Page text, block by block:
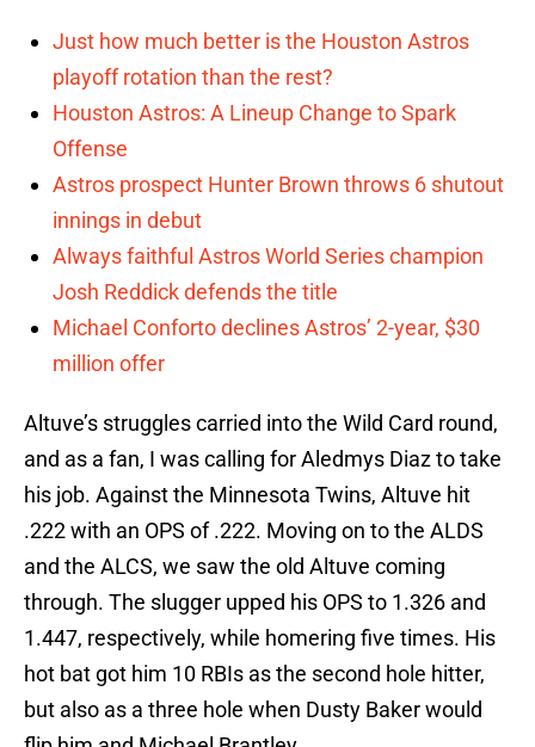
Just how much better is the Houston Astros
playoff rotation than the rest?
Houston Astros: A Lineup Change to Spark
Offense
Astros prospect Hunter Brown throws 6 shutout
innings in debut
Always faithful Astros World Series champion
Josh Reddick defends the title
Michael Conforto declines Astros’ 2-year, $30
million offer
Altuve’s struggles carried into the Wild Card round,
and as a fan, I was calling for Aledmys Diaz to take
his job. Against the Minnesota Twins, Altuve hit
.222 with an OPS of .222. Moving on to the ALDS
and the ALCS, we saw the old Altuve coming
through. The slugger upped his OPS to 1.326 and
1.447, respectively, while homering five times. His
hot bat got him 10 RBIs as the second hole hitter,
but also as a three hole when Dusty Baker would